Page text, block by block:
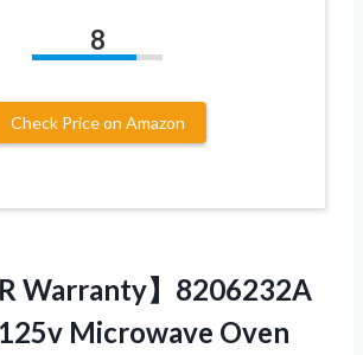
8
Check Price on Amazon
Warranty】8206232A
Microwave Oven